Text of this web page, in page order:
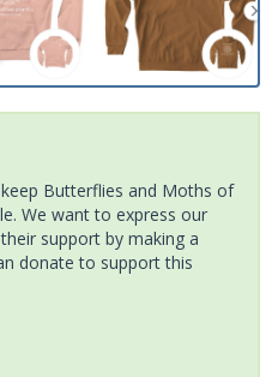
Butterflies and Moths of
We want to express our
support by making a
donate to support this